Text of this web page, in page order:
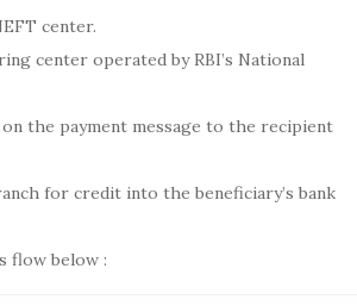
center.
center operated by RBI’s National
on the payment message to the recipient
for credit into the beneficiary’s bank
flow below :